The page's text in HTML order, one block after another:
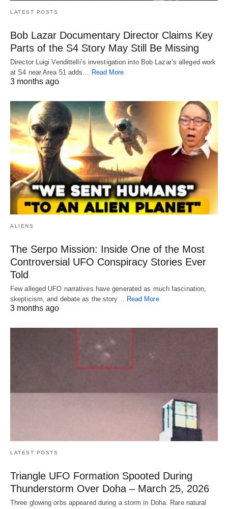
LATEST POSTS
Bob Lazar Documentary Director Claims Key
Parts of the S4 Story May Still Be Missing
Director Luigi Vendittelli’s investigation into Bob Lazar’s alleged work
at S4 near Area 51 adds… Read More
3 months ago
ALIENS
The Serpo Mission: Inside One of the Most
Controversial UFO Conspiracy Stories Ever
Told
Few alleged UFO narratives have generated as much fascination,
skepticism, and debate as the story…
Read More
3 months ago
LATEST POSTS
Triangle UFO Formation Spooted During
Thunderstorm Over Doha – March 25, 2026
Three glowing orbs appeared during a storm in Doha. Rare natural